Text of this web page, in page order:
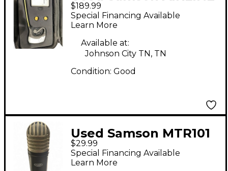
MICRO Headset
Wireless System
$189.99
Special Financing Available
Learn More
Available at:
Johnson City TN, TN
Condition: Good
Used Samson MTR101
Condenser
Microphone
$29.99
Special Financing Available
Learn More